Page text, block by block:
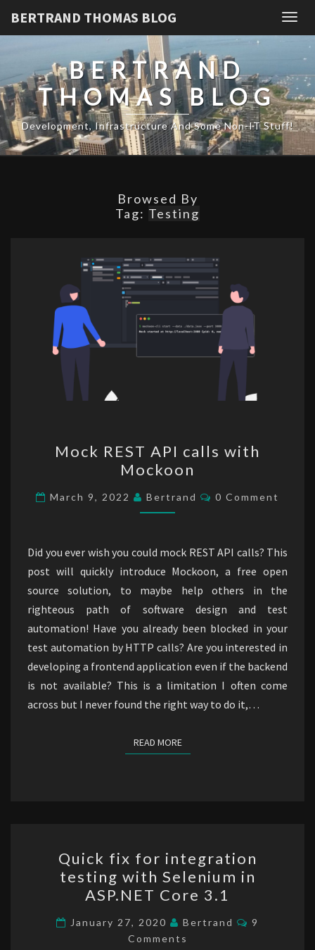
BERTRAND THOMAS BLOG
BERTRAND
THOMAS BLOG
Development, Infrastructure And Some Non-IT Stuff!
Browsed By
Tag: Testing
REST
API
calls
with
Mock REST API calls with
Mockoon
March 9, 2022 Bertrand Comments
0 Comment
Did you ever wish you could mock REST API calls? This
post will quickly introduce Mockoon, a free open
source solution, to maybe help others in the
righteous path of software design and test
automation! Have you already been blocked in your
test automation by HTTP calls? Are you interested in
developing a frontend application even if the backend
is not available? This is a limitation I often come
across but I never found the right way to do it,…
READ MOREREAD MORE
fix
for
integration
testing
with
Quick fix for integration
testing with Selenium in
ASP.NET Core 3.1
January 27, 2020 Bertrand Comments
9
Comments